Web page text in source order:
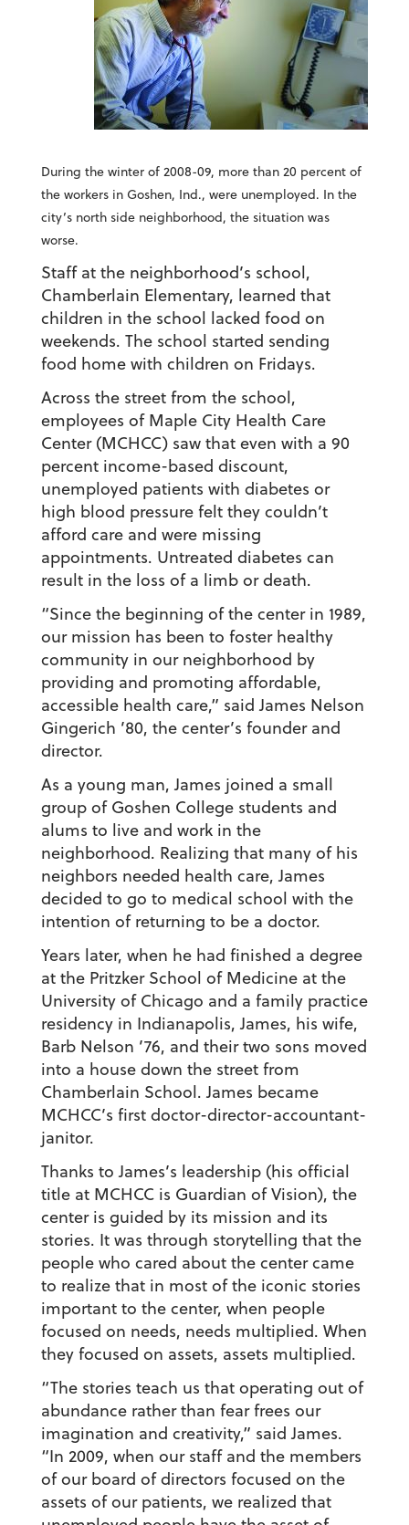
During the winter of 2008-09, more than 20 percent of
the workers in Goshen, Ind., were unemployed. In the
city’s north side neighborhood, the situation was
worse.
Staff at the neighborhood’s school,
Chamberlain Elementary, learned that
children in the school lacked food on
weekends. The school started sending
food home with children on Fridays.
Across the street from the school,
employees of Maple City Health Care
Center (MCHCC) saw that even with a 90
percent income-based discount,
unemployed patients with diabetes or
high blood pressure felt they couldn’t
afford care and were missing
appointments. Untreated diabetes can
result in the loss of a limb or death.
“Since the beginning of the center in 1989,
our mission has been to foster healthy
community in our neighborhood by
providing and promoting affordable,
accessible health care,” saidJames Nelson
Gingerich ’80, the center’s founder and
director.
As a young man, James joined a small
group of Goshen College students and
alums to live and work in the
neighborhood. Realizing that many of his
neighbors needed health care, James
decided to go to medical school with the
intention of returning to be a doctor.
Years later, when he had finished a degree
at the Pritzker School of Medicine at the
University of Chicago and a family practice
residency in Indianapolis, James, his wife,
Barb Nelson ’76, and their two sons moved
into a house down the street from
Chamberlain School. James became
MCHCC’s first doctor-director-accountant-
janitor.
Thanks to James’s leadership (his official
title at MCHCC is Guardian of Vision), the
center is guided by its mission and its
stories. It was through storytelling that the
people who cared about the center came
to realize that in most of the iconic stories
important to the center, when people
focused on needs, needs multiplied. When
they focused on assets, assets multiplied.
“The stories teach us that operating out of
abundance rather than fear frees our
imagination and creativity,” said James.
“In 2009, when our staff and the members
of our board of directors focused on the
assets of our patients, we realized that